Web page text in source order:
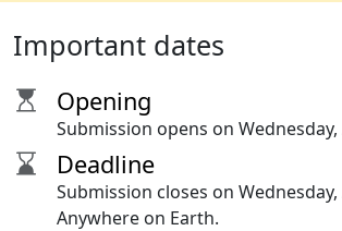
Important dates
Opening
Submission opens on Wednesday,
Deadline
Submission closes on Wednesday,
Anywhere on Earth.